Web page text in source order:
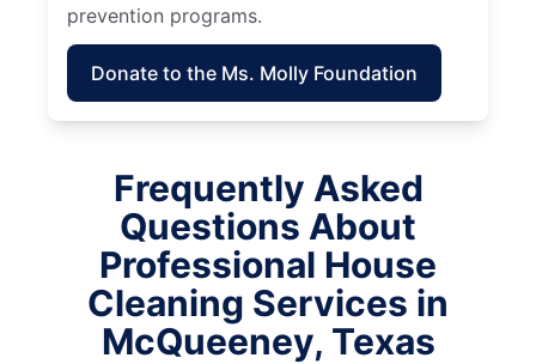
prevention programs.
Donate to the Ms. Molly Foundation
Frequently Asked
Questions About
Professional House
Cleaning Services in
McQueeney, Texas